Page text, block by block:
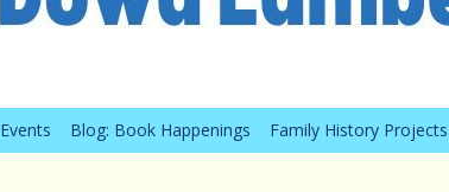
Events Blog: Book Happenings Family History Projects